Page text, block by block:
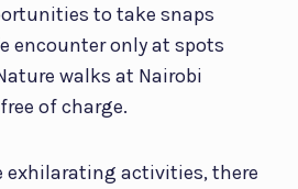
to take snaps
encounter only at spots
walks at Nairobi
of charge.
exhilarating activities, there